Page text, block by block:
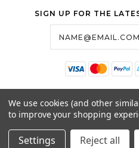
SIGN UP FOR THE
1024
CRANSTON,
We use cookies (and other
to improve your shopping
Settings Reject all